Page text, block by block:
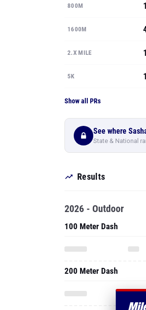
800M
1600M
2.X MILE
5K
Show all PRs
See where
State & National
Results
2026 - Outdoor
100 Meter Dash
200 Meter Dash